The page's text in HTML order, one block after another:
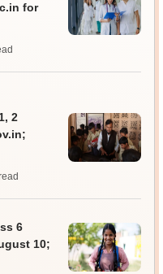
for
2
6
10;